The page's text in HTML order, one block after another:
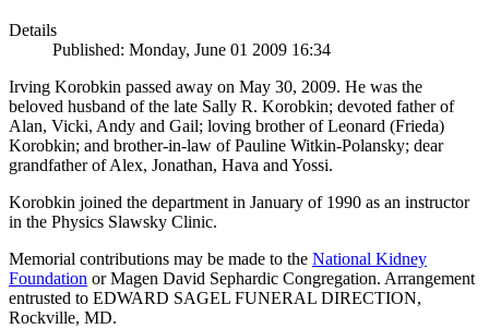
Details
Published: Monday, June 01 2009 16:34
Irving Korobkin passed away on May 30, 2009. He was the
beloved husband of the late Sally R. Korobkin; devoted father of
Alan, Vicki, Andy and Gail; loving brother of Leonard (Frieda)
Korobkin; and brother-in-law of Pauline Witkin-Polansky; dear
grandfather of Alex, Jonathan, Hava and Yossi.
Korobkin joined the department in January of 1990 as an instructor
in the Physics Slawsky Clinic.
Memorial contributions may be made to the National Kidney
Foundation or Magen David Sephardic Congregation. Arrangement
entrusted to EDWARD SAGEL FUNERAL DIRECTION,
Rockville, MD.